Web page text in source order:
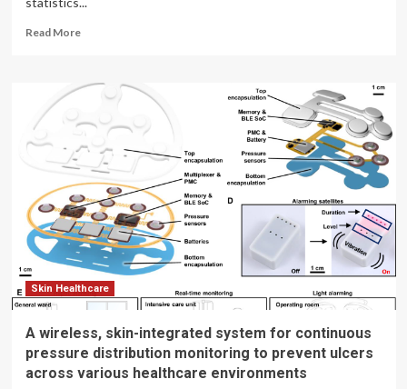
Read MoreRead
Health
system
ranking
of
countries
worldwide
in
2023|
Statista
Skin Healthcare
A wireless, skin-integrated system for continuous
pressure distribution monitoring to prevent ulcers
across various healthcare environments